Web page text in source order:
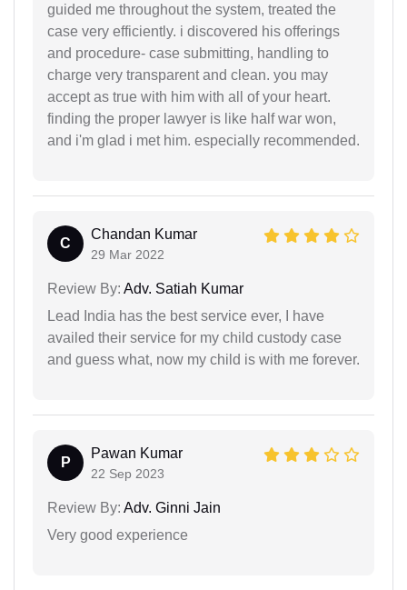
guided me throughout the system, treated the
case very efficiently. i discovered his offerings
and procedure- case submitting, handling to
charge very transparent and clean. you may
accept as true with him with all of your heart.
finding the proper lawyer is like half war won,
and i'm glad i met him. especially recommended.
C
Chandan Kumar
29 Mar 2022
Review By: Adv. Satiah Kumar
Lead India has the best service ever, I have
availed their service for my child custody case
and guess what, now my child is with me forever.
P
Pawan Kumar
22 Sep 2023
Review By: Adv. Ginni Jain
Very good experience